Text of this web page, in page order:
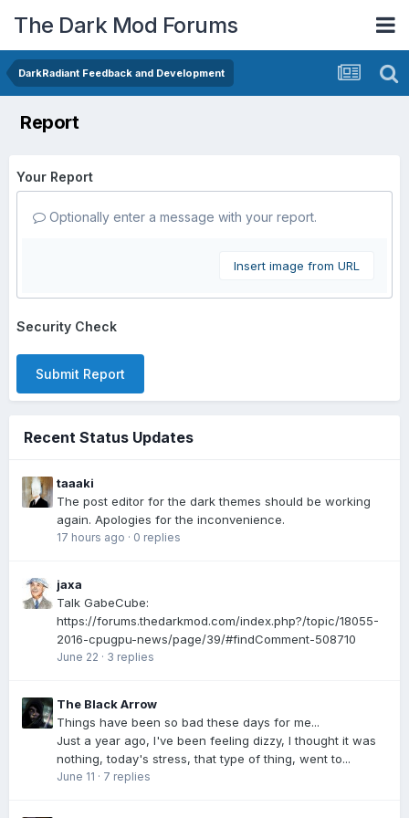
The Dark Mod Forums
DarkRadiant Feedback and Development
Report
Your Report
Optionally enter a message with your report.
Insert image from URL
Security Check
Submit Report
Recent Status Updates
taaaki
The post editor for the dark themes should be working
again. Apologies for the inconvenience.
17 hours ago · 0 replies
jaxa
Talk GabeCube:
https://forums.thedarkmod.com/index.php?/topic/18055-
2016-cpugpu-news/page/39/#findComment-508710
June 22 · 3 replies
The Black Arrow
Things have been so bad these days for me...
Just a year ago, I've been feeling dizzy, I thought it was
nothing, today's stress, that type of thing, went to...
June 11 · 7 replies